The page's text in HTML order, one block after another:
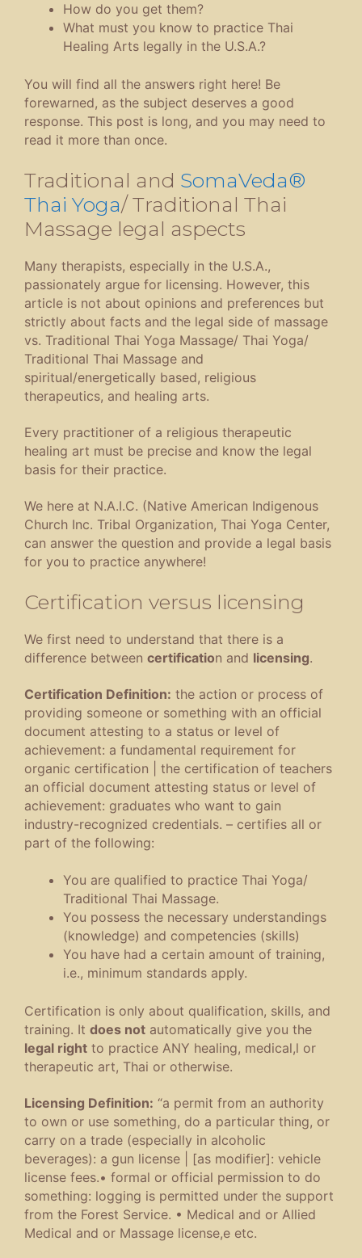
How do you get them?
What must you know to practice Thai
Healing Arts legally in the U.S.A.?
You will find all the answers right here! Be
forewarned, as the subject deserves a good
response. This post is long, and you may need to
read it more than once.
Traditional and SomaVeda®
Thai Yoga/ Traditional Thai
Massage legal aspects
Many therapists, especially in the U.S.A.,
passionately argue for licensing. However, this
article is not about opinions and preferences but
strictly about facts and the legal side of massage
vs. Traditional Thai Yoga Massage/ Thai Yoga/
Traditional Thai Massage and
spiritual/energetically based, religious
therapeutics, and healing arts.
Every practitioner of a religious therapeutic
healing art must be precise and know the legal
basis for their practice.
We here at N.A.I.C. (Native American Indigenous
Church Inc. Tribal Organization, Thai Yoga Center,
can answer the question and provide a legal basis
for you to practice anywhere!
Certification versus licensing
We first need to understand that there is a
difference between certification and licensing.
Certification Definition: the action or process of
providing someone or something with an official
document attesting to a status or level of
achievement: a fundamental requirement for
organic certification
the certification of teachers
an official document attesting status or level of
achievement: graduates who want to gain
industry-recognized credentials. – certifies all or
part of the following:
You are qualified to practice Thai Yoga/
Traditional Thai Massage.
You possess the necessary understandings
(knowledge) and competencies (skills)
You have had a certain amount of training,
i.e., minimum standards apply.
Certification is only about qualification, skills, and
training. It does not automatically give you the
legal right to practice ANY healing, medical,l or
therapeutic art, Thai or otherwise.
Licensing Definition: “a permit from an authority
to own or use something, do a particular thing, or
carry on a trade (especially in alcoholic
beverages): a gun license [as modifier]: vehicle
license fees.• formal or official permission to do
something: logging is permitted under the support
from the Forest Service. • Medical and or Allied
Medical and or Massage license,e etc.